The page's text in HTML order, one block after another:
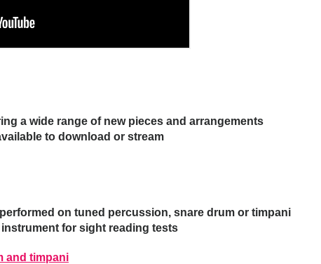
a wide range of new pieces and arrangements
to download or stream
on tuned percussion, snare drum or timpani
for sight reading tests
and timpani